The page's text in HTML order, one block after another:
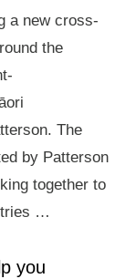
a new cross-
the
The
by Patterson
together to
…
you